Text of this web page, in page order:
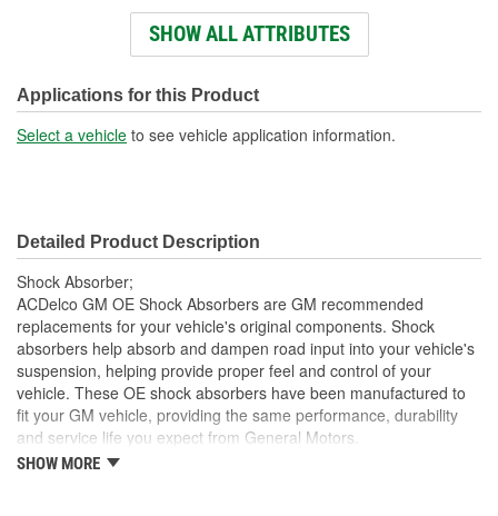
Shock/Strut Extended
631mm
Shock/Strut Compressed
Length (mm):
403mm
SHOW ALL ATTRIBUTES
Applications for this Product
Select a vehicle to see vehicle application information.
Detailed Product Description
Shock Absorber;
ACDelco GM OE Shock Absorbers are GM recommended
replacements for your vehicle's original components. Shock
absorbers help absorb and dampen road input into your vehicle's
suspension, helping provide proper feel and control of your
vehicle. These OE shock absorbers have been manufactured to
fit your GM vehicle, providing the same performance, durability
and service life you expect from General Motors.
Helps absorb and dampen road input into your vehicle's
SHOW MORE